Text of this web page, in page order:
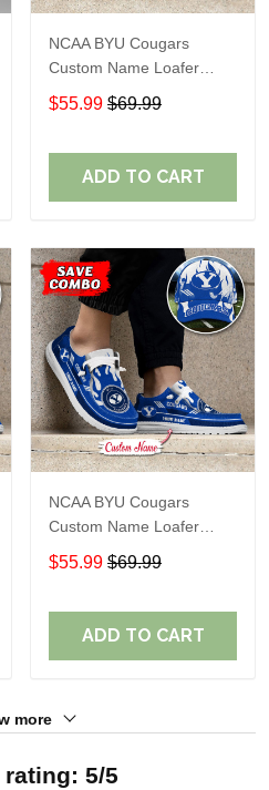
NCAA BYU Cougars
Custom Name Loafer
Shoes Sport Gift For Fans
$55.99 $69.99
ADD TO CART
NCAA BYU Cougars
Custom Name Loafer
Shoes Sport Gift For Fans
$55.99 $69.99
ADD TO CART
more
5/5